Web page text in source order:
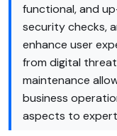
functional, and
security checks,
enhance user
from digital
maintenance
business
aspects to